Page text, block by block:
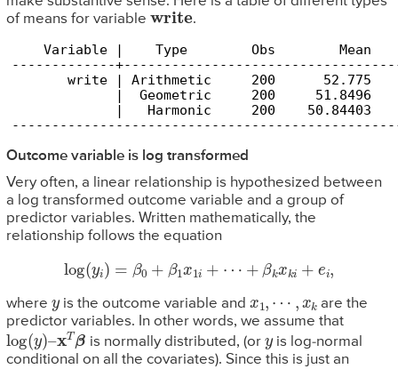
of means for variable write .
Variable |    Type        Obs        Mean
-------------
write | Arithmetic     200      52.775
|  Geometric     200     51.8496
|   Harmonic     200    50.84403
Outcome variable is log transformed
Very often, a linear relationship is hypothesized between
a log transformed outcome variable and a group of
predictor variables. Written mathematically, the
relationship follows the equation
log )= 0 +β 1x + k xk +e
where yis the outcome variable and x1
are the
predictor variables. In other words, we assume that
log (y)– xTβ is normally distributed, (or yis log-normal
conditional on all the covariates). Since this is just an